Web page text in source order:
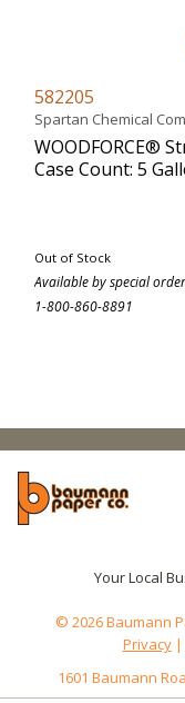
582205
Spartan Chemical
WOODFORCE®
Case Count: 5
Out of Stock
Available by special
1-800-860-8891
Your Local
© 2026 Baumann
Privacy|
1601 Baumann